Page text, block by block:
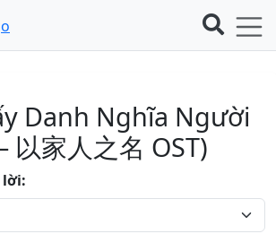
Danh Nghĩa Người
以家人之名 OST)
lời: